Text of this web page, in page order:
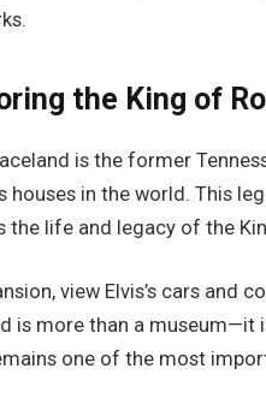
the King of
is the former
in the world. This
the life and legacy of the
view Elvis’s cars and
is more than a
one of the most